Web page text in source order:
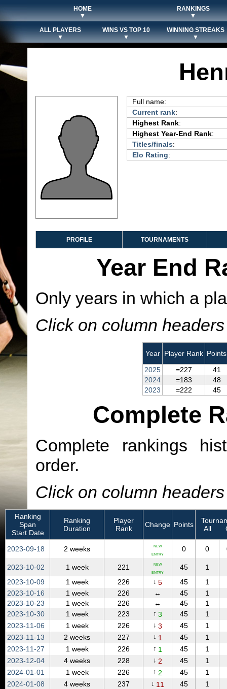
HOME
▼
RANKINGS
▼
ALL PLAYERS
▼
WINS VS TOP 10
▼
WINNING STREAKS
▼
Full name:
Current rank:
Highest Rank:
Highest Year-End Rank:
Titles/finals:
Elo Rating:
PROFILE TOURNAMENTS
Year End
Only years in which a
Click on column
Year Player Rank Points
2025
=227
41
2024
=183
48
2023
=222 45
Complete
Complete rankings
order.
Click on column
Ranking
Span
Start Date
Ranking
Duration
Player
Rank
Change Points
All
2023‑09‑18 2 weeks NEW
ENTRY
0 0
2023‑10‑02 1 week 221 NEW
ENTRY
45 1
2023‑10‑09
1 week 226 ↓ 5 45 1
2023‑10‑16
1 week 226 ↔ 45 1
2023‑10‑23
1 week 226 ↔ 45 1
2023‑10‑30
1 week 223 ↑ 3 45 1
2023‑11‑06
1 week 226 ↓ 3 45 1
2023‑11‑13
2 weeks 227 ↓ 1 45 1
2023‑11‑27
1 week 226 ↑ 1 45 1
2023‑12‑04
4 weeks 228 ↓ 2 45 1
2024‑01‑01
1 week 226 ↑ 2 45 1
2024‑01‑08
4 weeks 237 ↓ 11 45 1